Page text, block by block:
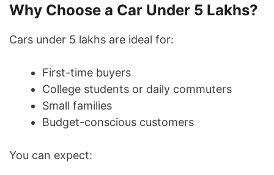
Why Choose a Car Under 5 Lakhs?
Cars under 5 lakhs are ideal for:
First-time buyers
College students or daily commuters
Small families
Budget-conscious customers
You can expect: